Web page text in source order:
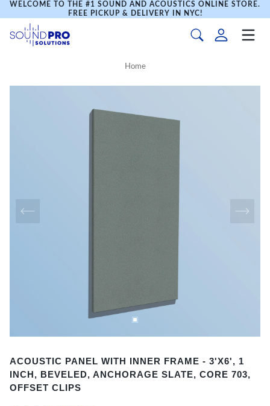
WELCOME TO THE #1 SOUND AND ACOUSTICS ONLINE STORE.
FREE PICKUP & DELIVERY IN NYC!
Home
1
of
ACOUSTIC PANEL WITH INNER FRAME - 3'X6', 1
INCH, BEVELED, ANCHORAGE SLATE, CORE 703,
OFFSET CLIPS